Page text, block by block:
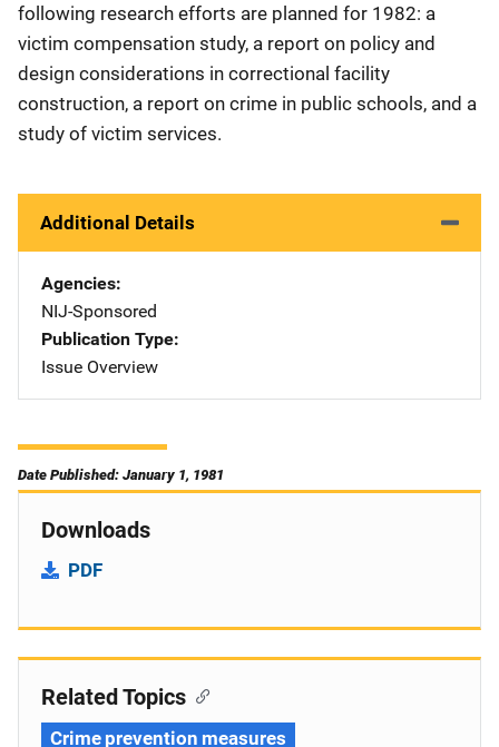
following research efforts are planned for 1982: a
victim compensation study, a report on policy and
design considerations in correctional facility
construction, a report on crime in public schools, and a
study of victim services.
Additional Details
Agencies
NIJ-Sponsored
Publication Type
Issue Overview
Date Published: January 1, 1981
Downloads
PDF
Related Topics
Crime prevention measures